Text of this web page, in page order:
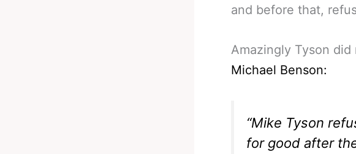
and before that,
Amazingly Tyson
Michael Benson:
“Mike Tyson
for good after